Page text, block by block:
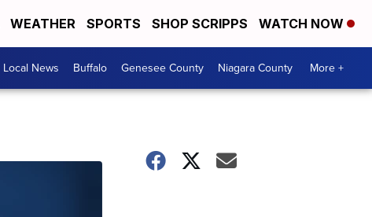
WEATHER SPORTS SHOP SCRIPPS WATCH NOW
Local News Buffalo Genesee County Niagara County More +